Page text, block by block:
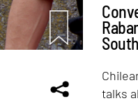
talks